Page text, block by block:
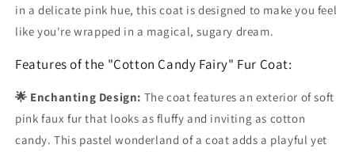
in a delicate pink hue, this coat is designed to make you feel
like you're wrapped in a magical, sugary dream.
Features of the "Cotton Candy Fairy" Fur Coat:
🌟 Enchanting Design: The coat features an exterior of soft
pink faux fur that looks as fluffy and inviting as cotton
candy. This pastel wonderland of a coat adds a playful yet